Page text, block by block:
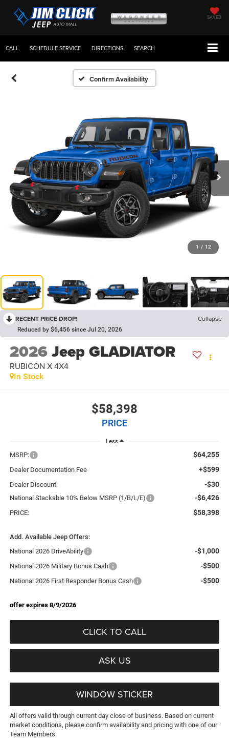
SAVED
CALL SCHEDULE SERVICE DIRECTIONS SEARCH
Confirm Availability
1 / 12
RECENT PRICE DROP! Collapse
Reduced by $6,456 since Jul 20, 2026
2026Jeep GLADIATOR
RUBICON X 4X4
In Stock
$58,398
PRICE
Less
MSRP: $64,255
Dealer Documentation Fee +$599
Dealer Discount: -$30
National Stackable 10% Below MSRP (1/B/L/E) -$6,426
PRICE: $58,398
Add. Available Jeep Offers:
National 2026 DriveAbility
-$1,000
National 2026 Military Bonus Cash -$500
National 2026 First Responder Bonus Cash -$500
offer expires 8/9/2026
CLICK TO CALL
ASK US
WINDOW STICKER
All offers valid through current day close of business. Based on current
market conditions, please confirm availability and pricing with one of our
Team Members.